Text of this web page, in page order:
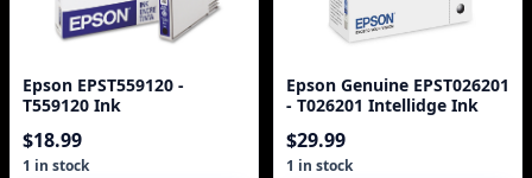
Epson EPST559120 -
T559120 Ink
$18.99
1 in stock
Epson Genuine EPST026201
- T026201 Intellidge Ink
$29.99
1 in stock